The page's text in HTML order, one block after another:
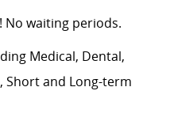
No waiting periods.
Medical, Dental,
Short and Long-term